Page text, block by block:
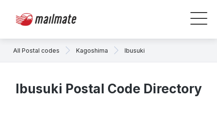
All Postal codes Kagoshima Ibusuki
Ibusuki Postal Code Directory